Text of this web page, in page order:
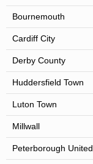
Bournemouth
Cardiff City
Derby County
Huddersfield Town
Luton Town
Millwall
Peterborough United